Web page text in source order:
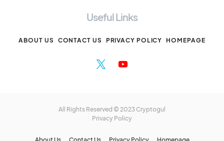
Useful Links
ABOUT US CONTACT US PRIVACY POLICY HOMEPAGE
All Rights Reserved © 2023 Cryptogul
Privacy Policy